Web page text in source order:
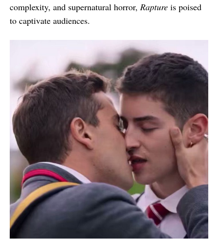
complexity, and supernatural horror, Rapture is poised
to captivate audiences.